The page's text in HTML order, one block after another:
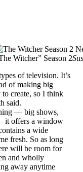
Witcher” Season 2
of television. It’s
of making big
to create, so I think
said.
— big shows,
it offers a window
a wide
fresh. So as long
will be room for
and wholly
away anytime